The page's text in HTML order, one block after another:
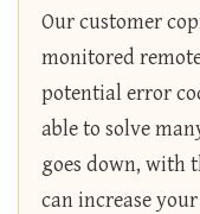
Our customer
monitored
potential error
able to solve
goes down, with
can increase